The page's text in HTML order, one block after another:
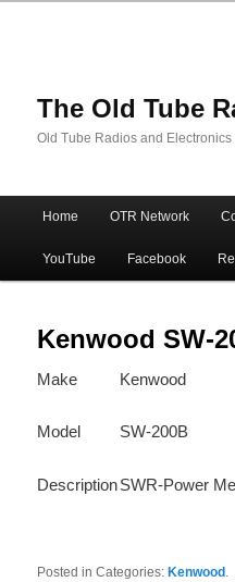
The Old Tube
Old Tube Radios and Electronics
Skip
to
primary
content
Skip
to
secondary
content
Home OTR Network
YouTube Facebook
Kenwood SW-
Make Kenwood
Model SW-200B
DescriptionSWR-Power
Posted in Categories:Kenwood